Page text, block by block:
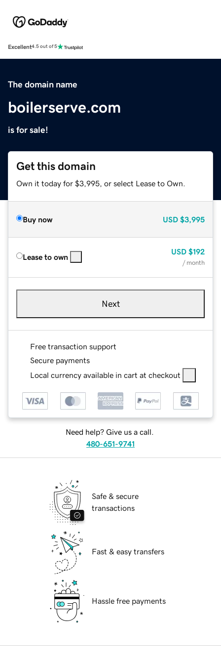
Excellent4.5 out of 5
The domain name
boilerserve.com
is for sale!
Get this domain
Own it today for $3,995, or select Lease to Own.
Buy now USD $3,995
Lease to own
USD $192
/ month
Next
Free transaction support
Secure payments
Local currency available in cart at checkout
Need help? Give us a call.
480-651-9741
Safe & secure
transactions
Fast & easy transfers
Hassle free payments